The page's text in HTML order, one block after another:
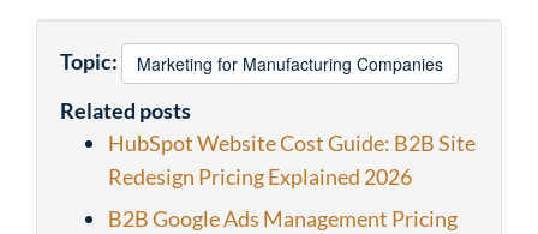
Topic: Marketing for Manufacturing Companies
Related posts
HubSpot Website Cost Guide: B2B Site
Redesign Pricing Explained 2026
B2B Google Ads Management Pricing